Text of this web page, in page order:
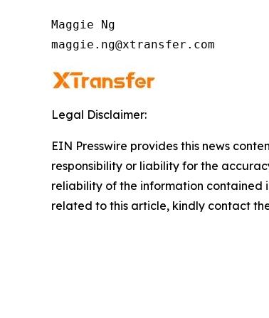
Maggie Ng
maggie.ng@xtransfer.com
Legal Disclaimer:
EIN Presswire provides this news
responsibility or liability for the
reliability of the information contained
related to this article, kindly contact